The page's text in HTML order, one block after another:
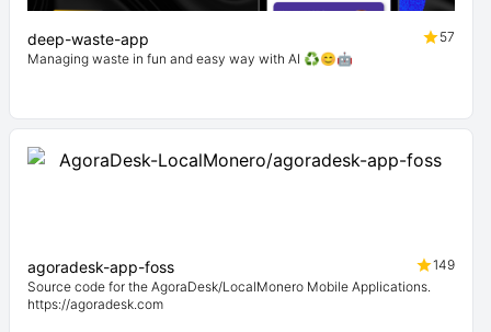
deep-waste-app
57
Managing waste in fun and easy way with AI ♻️😊🤖
agoradesk-app-foss
149
Source code for the AgoraDesk/LocalMonero Mobile Applications.
https://agoradesk.com